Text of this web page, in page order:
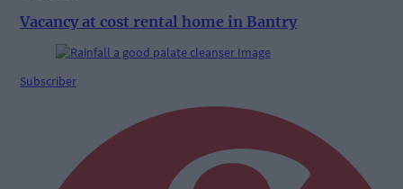
Vacancy at cost rental home in Bantry
Subscriber